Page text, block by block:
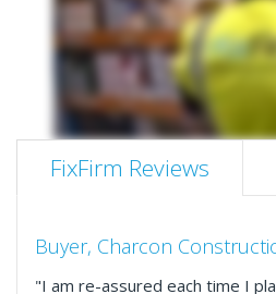
FixFirm Reviews
Buyer, Charcon
"I am re-assured each time I